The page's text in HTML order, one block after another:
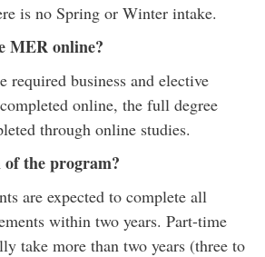
is no Spring or Winter intake.
MER online?
required business and elective
online, the full degree
through online studies.
the program?
are expected to complete all
within two years. Part-time
take more than two years (three to